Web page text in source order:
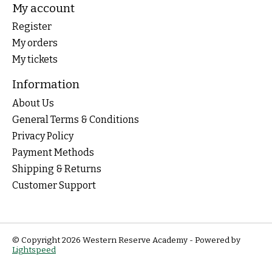
My account
Register
My orders
My tickets
Information
About Us
General Terms & Conditions
Privacy Policy
Payment Methods
Shipping & Returns
Customer Support
© Copyright 2026 Western Reserve Academy - Powered by
Lightspeed